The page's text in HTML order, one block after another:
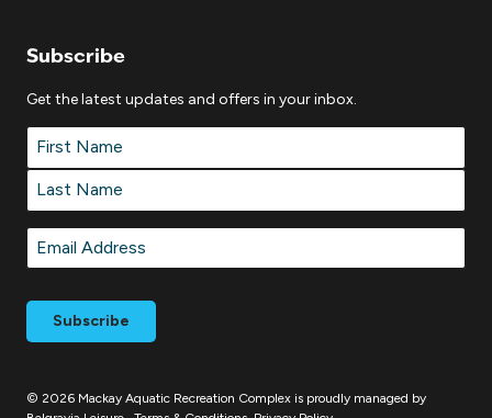
Subscribe
Get the latest updates and offers in your inbox.
Name *
First
Email *
© 2026 Mackay Aquatic Recreation Complex is proudly managed by